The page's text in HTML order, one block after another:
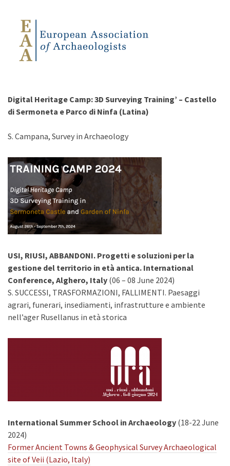
Digital Heritage Camp: 3D Surveying Training’ – Castello
di Sermoneta e Parco di Ninfa (Latina)
S. Campana, Survey in Archaeology
USI, RIUSI, ABBANDONI. Progetti e soluzioni per la
gestione del territorio in età antica. International
Conference, Alghero, Italy (06 – 08 June 2024)
S. SUCCESSI, TRASFORMAZIONI, FALLIMENTI. Paesaggi
agrari, funerari, insediamenti, infrastrutture e ambiente
nell’ager Rusellanus in età storica
International Summer School in Archaeology (18-22 June
2024)
Former Ancient Towns & Geophysical Survey Archaeological
site of Veii (Lazio, Italy)